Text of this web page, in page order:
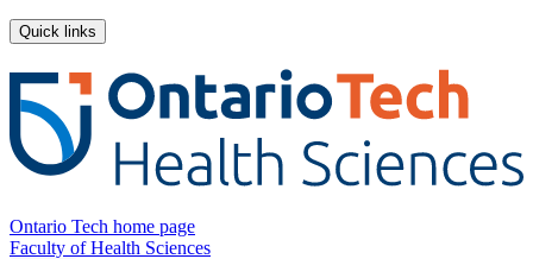
Quick links
Ontario Tech home page
Faculty of Health Sciences